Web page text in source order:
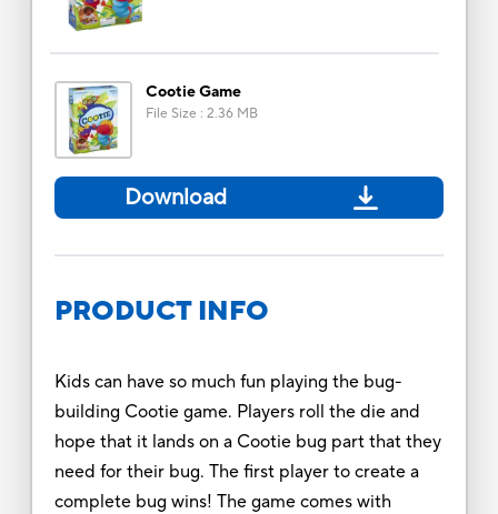
Cootie Game
File Size : 2.36 MB
Download
PRODUCT INFO
Kids can have so much fun playing the bug-
building Cootie game. Players roll the die and
hope that it lands on a Cootie bug part that they
need for their bug. The first player to create a
complete bug wins! The game comes with